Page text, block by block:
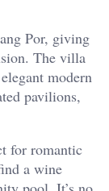
Por, giving
The villa
modern
pavilions,
for romantic
a wine